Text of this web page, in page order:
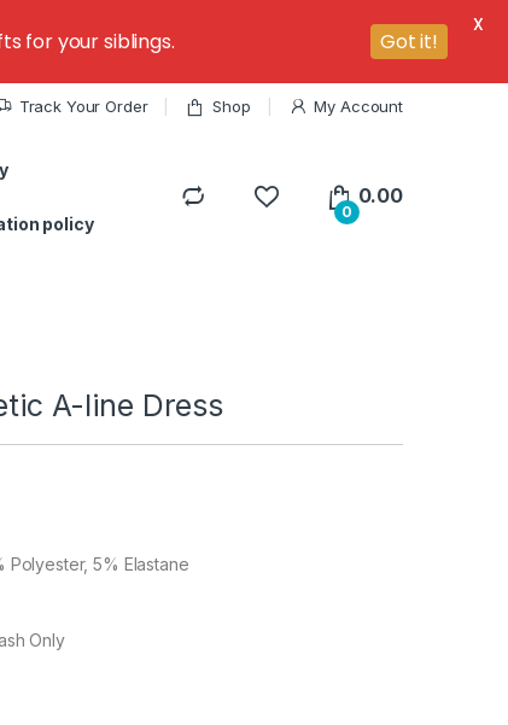
Track Your Order Shop My Account
policy
0
0.00
A-line Dress
Polyester, 5% Elastane
Only
for your siblings. Got it!
X